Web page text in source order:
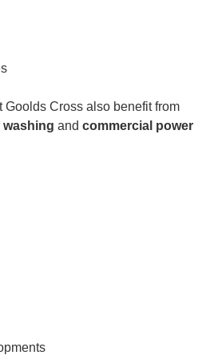
Goolds Cross also benefit from
washing and commercial power